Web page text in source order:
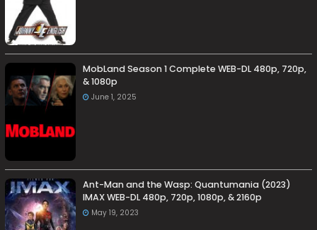
MobLand Season 1 Complete WEB-DL 480p, 720p,
& 1080p
June 1, 2025
Ant-Man and the Wasp: Quantumania (2023)
IMAX WEB-DL 480p, 720p, 1080p, & 2160p
May 19, 2023